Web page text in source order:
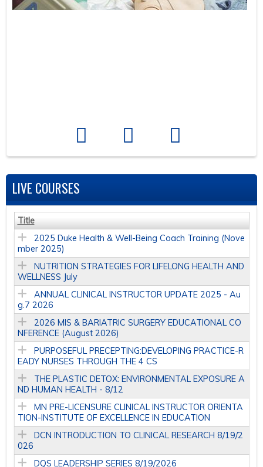
LIVE COURSES
Title
2025 Duke Health & Well-Being Coach Training (Nove
mber 2025)
NUTRITION STRATEGIES FOR LIFELONG HEALTH AND
WELLNESS July
ANNUAL CLINICAL INSTRUCTOR UPDATE 2025 - Au
g.7 2026
2026 MIS & BARIATRIC SURGERY EDUCATIONAL CO
NFERENCE (August 2026)
PURPOSEFUL PRECEPTING:DEVELOPING PRACTICE-R
EADY NURSES THROUGH THE 4 CS
THE PLASTIC DETOX: ENVIRONMENTAL EXPOSURE A
ND HUMAN HEALTH - 8/12
MN PRE-LICENSURE CLINICAL INSTRUCTOR ORIENTA
TION-INSTITUTE OF EXCELLENCE IN EDUCATION
DCN INTRODUCTION TO CLINICAL RESEARCH 8/19/2
026
DQS LEADERSHIP SERIES 8/19/2026